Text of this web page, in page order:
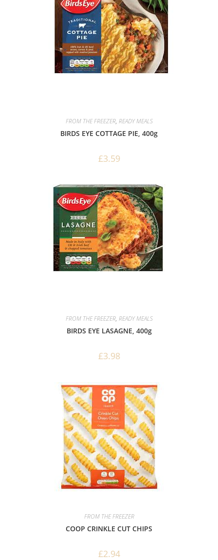
FROM THE FREEZER, READY MEALS
BIRDS EYE COTTAGE PIE, 400g
£3.59
FROM THE FREEZER, READY MEALS
BIRDS EYE LASAGNE, 400g
£3.98
FROM THE FREEZER
COOP CRINKLE CUT CHIPS
£2.94